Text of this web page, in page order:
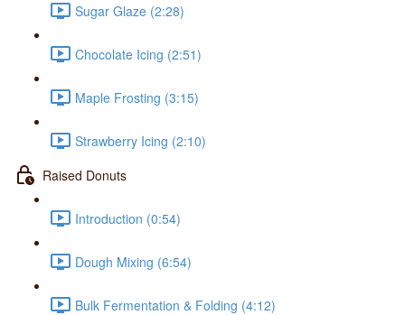
Sugar Glaze (2:28)
Chocolate Icing (2:51)
Maple Frosting (3:15)
Strawberry Icing (2:10)
Raised Donuts
Introduction (0:54)
Dough Mixing (6:54)
Bulk Fermentation & Folding (4:12)